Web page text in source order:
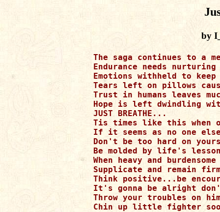
by
The saga continues to a
Endurance needs
Emotions withheld to
Tears left on pillows
Trust in humans leaves
Hope is left dwindling
JUST BREATHE...
Tis times like this when
If it seems as no one else
Don't be too hard on
Be molded by life's
When heavy and
Supplicate and remain
Think positive...be
It's gonna be alright
Throw your troubles on
Chin up little fighter